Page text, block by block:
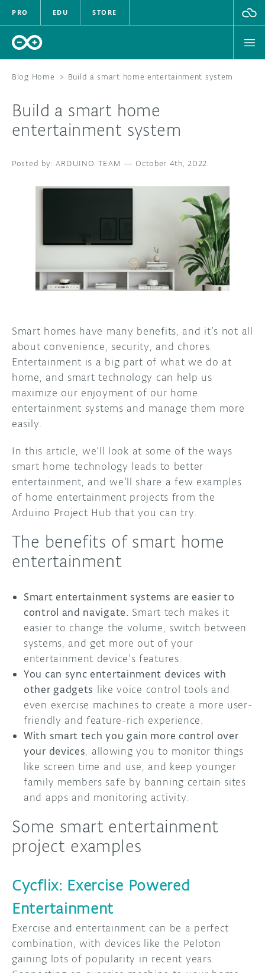
PRO EDU STORE
HARDWARE
FORUM
DISCORD
ARDUINO DAY
USER GROUPS
BLOG
ABOUT
Blog Home > Build a smart home entertainment system
Build a smart home
entertainment system
ARDUINO TEAM — October 4th, 2022
Smart homes have many benefits, and it’s not all
about convenience, security, and chores.
Entertainment is a big part of what we do at
home, and smart technology can help us
maximize our enjoyment of our home
entertainment systems and manage them more
easily.
In this article, we’ll look at some of the ways
smart home technology leads to better
entertainment, and we’ll share a few examples
of home entertainment projects from the
Arduino Project Hub that you can try.
The benefits of smart home
entertainment
Smart entertainment systems are easier to
control and navigate. Smart tech makes it
easier to change the volume, switch between
systems, and get more out of your
entertainment device’s features.
You can sync entertainment devices with
other gadgets like voice control tools and
even exercise machines to create a more user-
friendly and feature-rich experience.
With smart tech you gain more control over
your devices, allowing you to monitor things
like screen time and use, and keep younger
family members safe by banning certain sites
and apps and monitoring activity.
Some smart entertainment
project examples
Cycflix: Exercise Powered
Entertainment
Exercise and entertainment can be a perfect
combination, with devices like the Peloton
gaining lots of popularity in recent years.